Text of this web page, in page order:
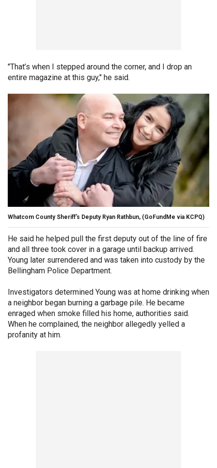
"That’s when I stepped around the corner, and I drop an
entire magazine at this guy," he said.
Whatcom County Sheriff's Deputy Ryan Rathbun, (GoFundMe via KCPQ)
He said he helped pull the first deputy out of the line of fire
and all three took cover in a garage until backup arrived.
Young later surrendered and was taken into custody by the
Bellingham Police Department.
Investigators determined Young was at home drinking when
a neighbor began burning a garbage pile. He became
enraged when smoke filled his home, authorities said.
When he complained, the neighbor allegedly yelled a
profanity at him.